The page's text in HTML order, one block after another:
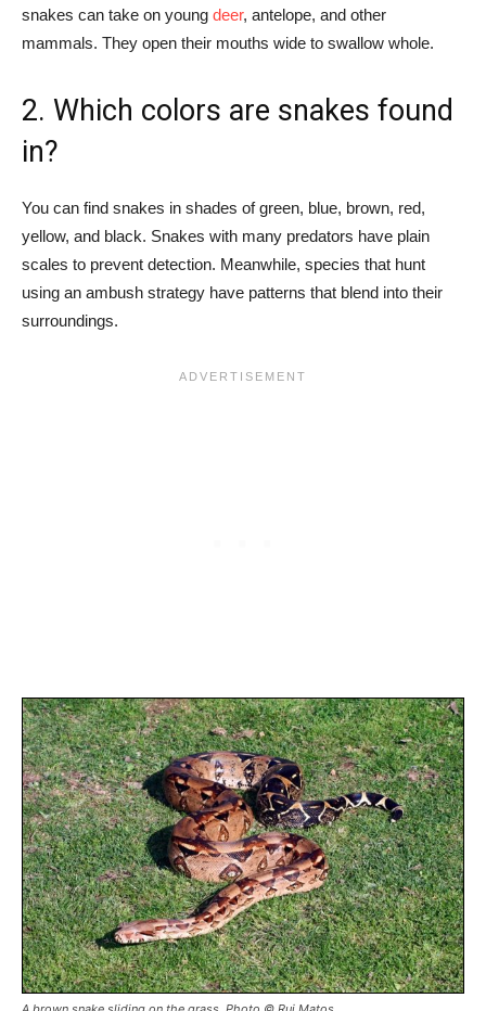
snakes can take on young deer, antelope, and other
mammals. They open their mouths wide to swallow whole.
2. Which colors are snakes found
in?
You can find snakes in shades of green, blue, brown, red,
yellow, and black. Snakes with many predators have plain
scales to prevent detection. Meanwhile, species that hunt
using an ambush strategy have patterns that blend into their
surroundings.